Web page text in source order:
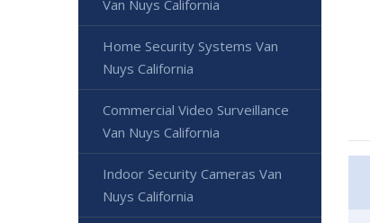
Van Nuys California
Home Security Systems Van
Nuys California
Commercial Video Surveillance
Van Nuys California
Indoor Security Cameras Van
Nuys California